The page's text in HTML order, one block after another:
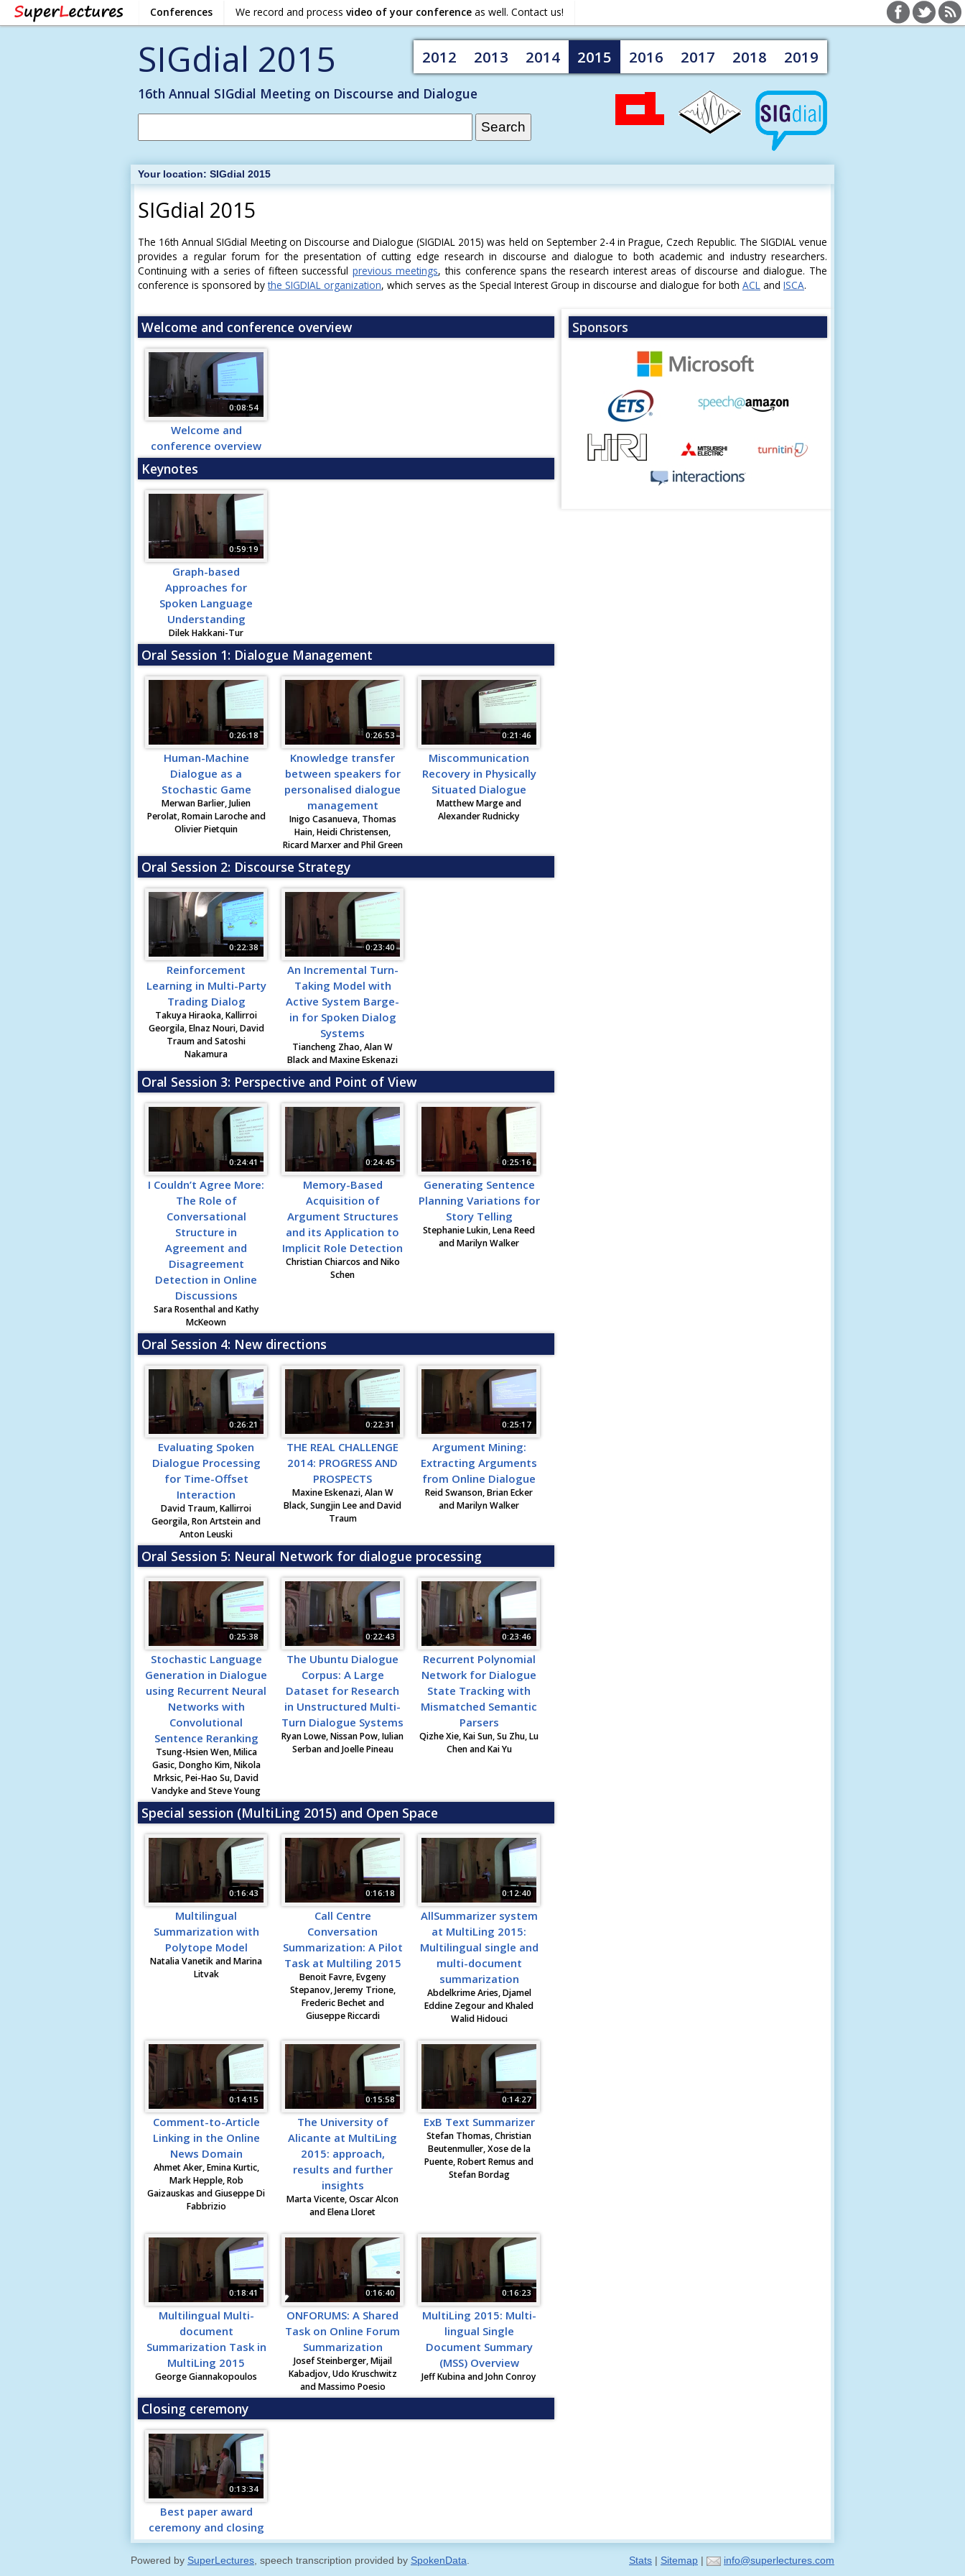
Conferences We record and process video of your conference as well. Contact us!
SIGdial 2015
16th Annual SIGdial Meeting on Discourse and Dialogue
2012 2013 2014 2015 2016 2017 2018 2019
Your location: SIGdial 2015
SIGdial 2015
The 16th Annual SIGdial Meeting on Discourse and Dialogue (SIGDIAL 2015) was held on September 2-4 in Prague, Czech Republic. The SIGDIAL venue
provides a regular forum for the presentation of cutting edge research in discourse and dialogue to both academic and industry researchers.
Continuing with a series of fifteen successful previous meetings, this conference spans the research interest areas of discourse and dialogue. The
conference is sponsored bythe SIGDIAL organization, which serves as the Special Interest Group in discourse and dialogue for both ACL and ISCA.
Welcome and conference overview
0:08:54
Welcome and
conference overview
Keynotes
0:59:19
Graph-based
Approaches for
Spoken Language
Understanding
Dilek Hakkani-Tur
Oral Session 1: Dialogue Management
0:26:18
Human-Machine
Dialogue as a
Stochastic Game
Merwan Barlier, Julien
Perolat, Romain Laroche and
Olivier Pietquin
0:26:53
Knowledge transfer
between speakers for
personalised dialogue
management
Inigo Casanueva, Thomas
Hain, Heidi Christensen,
Ricard Marxer and Phil Green
0:21:46
Miscommunication
Recovery in Physically
Situated Dialogue
Matthew Marge and
Alexander Rudnicky
Oral Session 2: Discourse Strategy
0:22:38
Reinforcement
Learning in Multi-Party
Trading Dialog
Takuya Hiraoka, Kallirroi
Georgila, Elnaz Nouri, David
Traum and Satoshi
Nakamura
0:23:40
An Incremental Turn-
Taking Model with
Active System Barge-
in for Spoken Dialog
Systems
Tiancheng Zhao, Alan W
Black and Maxine Eskenazi
Oral Session 3: Perspective and Point of View
0:24:41
I Couldn’t Agree More:
The Role of
Conversational
Structure in
Agreement and
Disagreement
Detection in Online
Discussions
Sara Rosenthal and Kathy
McKeown
0:24:45
Memory-Based
Acquisition of
Argument Structures
and its Application to
Implicit Role Detection
Christian Chiarcos and Niko
Schen
0:25:16
Generating Sentence
Planning Variations for
Story Telling
Stephanie Lukin, Lena Reed
and Marilyn Walker
Oral Session 4: New directions
0:26:21
Evaluating Spoken
Dialogue Processing
for Time-Offset
Interaction
David Traum, Kallirroi
Georgila, Ron Artstein and
Anton Leuski
0:22:31
THE REAL CHALLENGE
2014: PROGRESS AND
PROSPECTS
Maxine Eskenazi, Alan W
Black, Sungjin Lee and David
Traum
0:25:17
Argument Mining:
Extracting Arguments
from Online Dialogue
Reid Swanson, Brian Ecker
and Marilyn Walker
Oral Session 5: Neural Network for dialogue processing
0:25:38
Stochastic Language
Generation in Dialogue
using Recurrent Neural
Networks with
Convolutional
Sentence Reranking
Tsung-Hsien Wen, Milica
Gasic, Dongho Kim, Nikola
Mrksic, Pei-Hao Su, David
Vandyke and Steve Young
0:22:43
The Ubuntu Dialogue
Corpus: A Large
Dataset for Research
in Unstructured Multi-
Turn Dialogue Systems
Ryan Lowe, Nissan Pow, Iulian
Serban and Joelle Pineau
0:23:46
Recurrent Polynomial
Network for Dialogue
State Tracking with
Mismatched Semantic
Parsers
Qizhe Xie, Kai Sun, Su Zhu, Lu
Chen and Kai Yu
Special session (MultiLing 2015) and Open Space
0:16:43
Multilingual
Summarization with
Polytope Model
Natalia Vanetik and Marina
Litvak
0:16:18
Call Centre
Conversation
Summarization: A Pilot
Task at Multiling 2015
Benoit Favre, Evgeny
Stepanov, Jeremy Trione,
Frederic Bechet and
Giuseppe Riccardi
0:12:40
AllSummarizer system
at MultiLing 2015:
Multilingual single and
multi-document
summarization
Abdelkrime Aries, Djamel
Eddine Zegour and Khaled
Walid Hidouci
0:14:15
Comment-to-Article
Linking in the Online
News Domain
Ahmet Aker, Emina Kurtic,
Mark Hepple, Rob
Gaizauskas and Giuseppe Di
Fabbrizio
0:15:58
The University of
Alicante at MultiLing
2015: approach,
results and further
insights
Marta Vicente, Oscar Alcon
and Elena Lloret
0:14:27
ExB Text Summarizer
Stefan Thomas, Christian
Beutenmuller, Xose de la
Puente, Robert Remus and
Stefan Bordag
0:18:41
Multilingual Multi-
document
Summarization Task in
MultiLing 2015
George Giannakopoulos
0:16:40
ONFORUMS: A Shared
Task on Online Forum
Summarization
Josef Steinberger, Mijail
Kabadjov, Udo Kruschwitz
and Massimo Poesio
0:16:23
MultiLing 2015: Multi-
lingual Single
Document Summary
(MSS) Overview
Jeff Kubina and John Conroy
Closing ceremony
0:13:34
Best paper award
ceremony and closing
Sponsors
Powered by SuperLectures, speech transcription provided by SpokenData. Stats Sitemap info@superlectures.com